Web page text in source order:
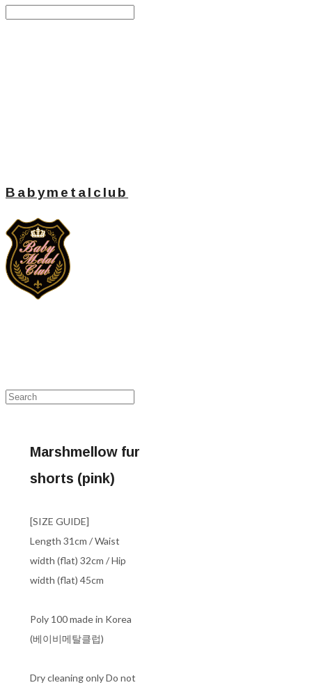
Babymetalclub
Marshmellow fur
shorts (pink)
[SIZE GUIDE]
Length 31cm / Waist
width (flat) 32cm / Hip
width (flat) 45cm
Poly 100 made in Korea
(베이비메탈클럽)
Dry cleaning only Do not